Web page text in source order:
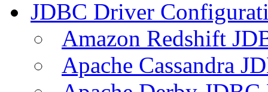
JDBC Driver
Amazon Redshift
Apache Cassandra